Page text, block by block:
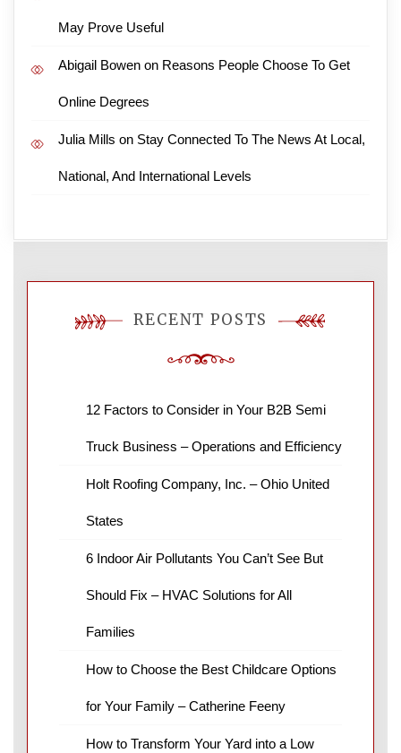
May Prove Useful
Abigail Bowen on Reasons People Choose To Get
Online Degrees
Julia Mills on Stay Connected To The News At Local,
National, And International Levels
RECENT POSTS
12 Factors to Consider in Your B2B Semi
Truck Business – Operations and Efficiency
Holt Roofing Company, Inc. – Ohio United
States
6 Indoor Air Pollutants You Can’t See But
Should Fix – HVAC Solutions for All
Families
How to Choose the Best Childcare Options
for Your Family – Catherine Feeny
How to Transform Your Yard into a Low